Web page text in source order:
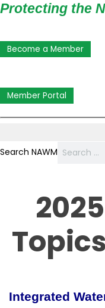
Protecting the
Become a Member
Member Portal
Search NAWM
Integrated